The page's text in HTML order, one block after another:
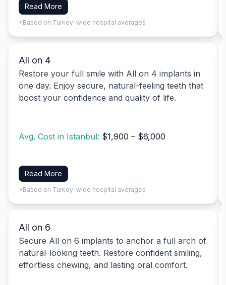
Read More
*Based on Turkey-wide hospital averages
All on 4
Restore your full smile with All on 4 implants in
one day. Enjoy secure, natural-feeling teeth that
boost your confidence and quality of life.
Avg. Cost in Istanbul: $1,900 – $6,000
Read More
*Based on Turkey-wide hospital averages
All on 6
Secure All on 6 implants to anchor a full arch of
natural-looking teeth. Restore confident smiling,
effortless chewing, and lasting oral comfort.